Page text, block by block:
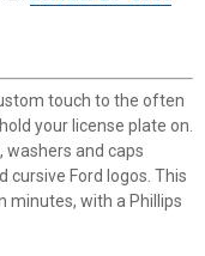
touch to the often
your license plate on.
and caps
Ford logos. This
minutes, with a Phillips